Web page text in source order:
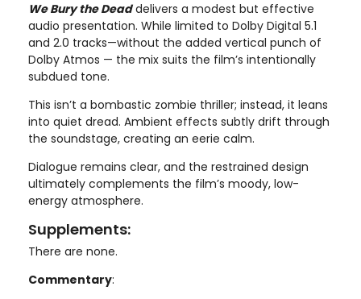
We Bury the Deaddelivers a modest but effective
audio presentation. While limited to Dolby Digital 5.1
and 2.0 tracks—without the added vertical punch of
Dolby Atmos — the mix suits the film’s intentionally
subdued tone.
This isn’t a bombastic zombie thriller; instead, it leans
into quiet dread. Ambient effects subtly drift through
the soundstage, creating an eerie calm.
Dialogue remains clear, and the restrained design
ultimately complements the film’s moody, low-
energy atmosphere.
Supplements:
There are none.
Commentary: